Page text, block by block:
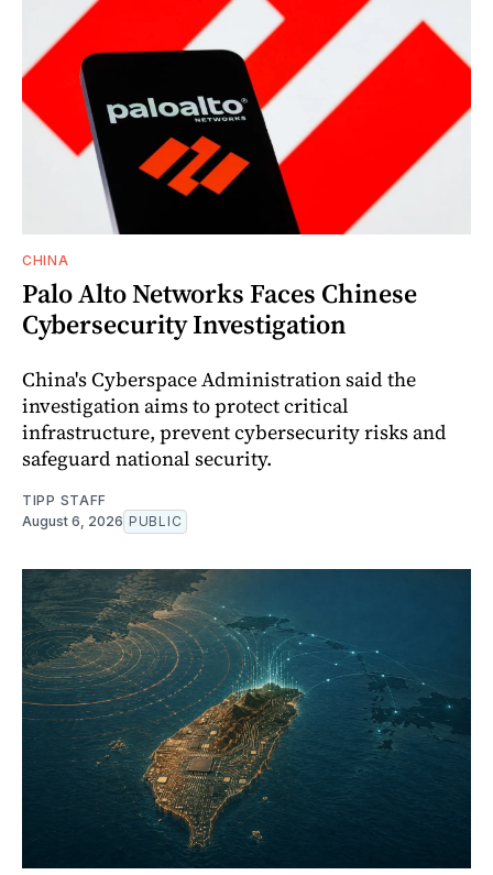
CHINA
Palo Alto Networks Faces Chinese
Cybersecurity Investigation
China's Cyberspace Administration said the
investigation aims to protect critical
infrastructure, prevent cybersecurity risks and
safeguard national security.
TIPP STAFF
August 6, 2026 PUBLIC